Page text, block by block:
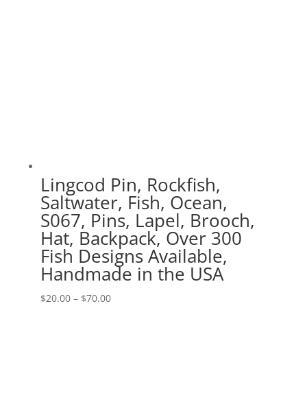
Lingcod Pin, Rockfish,
Saltwater, Fish, Ocean,
S067, Pins, Lapel, Brooch,
Hat, Backpack, Over 300
Fish Designs Available,
Handmade in the USA
$20.00 – $70.00Price